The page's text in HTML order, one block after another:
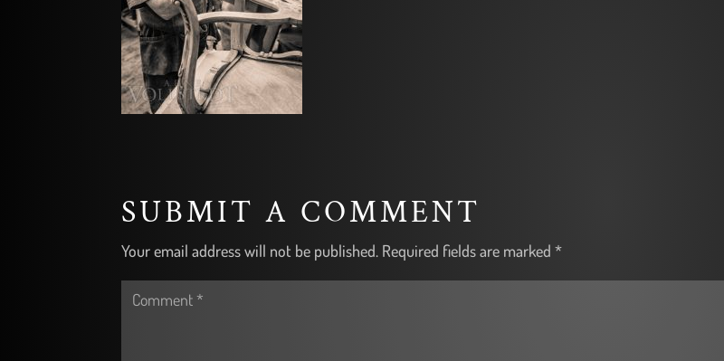
SUBMIT A COMMENT
Your email address will not be published. Required fields are marked*